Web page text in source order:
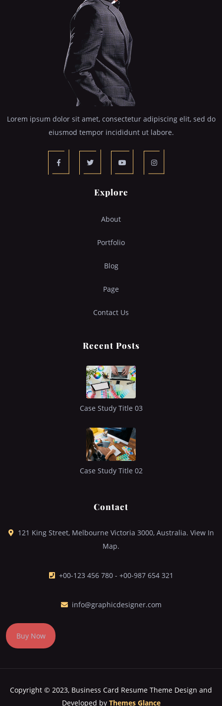
Lorem ipsum dolor sit amet, consectetur adipiscing elit, sed do
eiusmod tempor incididunt ut labore.
Explore
About
Portfolio
Blog
Page
Contact Us
Recent Posts
Case Study Title 03
Case Study Title 02
Contact
121 King Street, Melbourne Victoria 3000, Australia. View In
Map.
+00-123 456 780 - +00-987 654 321
info@graphicdesigner.com
Buy Now
Copyright © 2023, Business Card Resume Theme Design and
Developed byThemes Glance